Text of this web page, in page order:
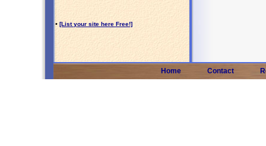
• [List your site here Free!]
Home Contact